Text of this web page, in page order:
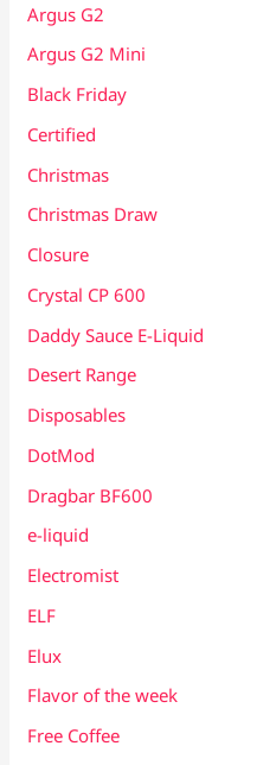
Argus G2
Argus G2 Mini
Black Friday
Certified
Christmas
Christmas Draw
Closure
Crystal CP 600
Daddy Sauce E-Liquid
Desert Range
Disposables
DotMod
Dragbar BF600
e-liquid
Electromist
ELF
Elux
Flavor of the week
Free Coffee